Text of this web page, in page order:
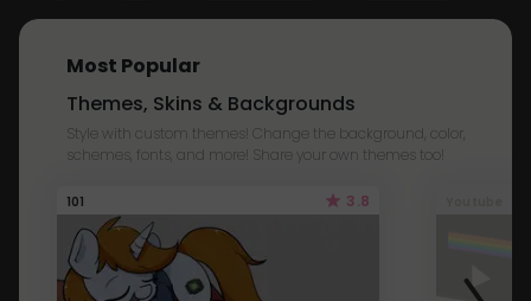
Most Popular
Themes, Skins & Backgrounds
Style with custom themes! Change the background, color,
schemes, fonts, and more! Share your own themes too!
101 3.8